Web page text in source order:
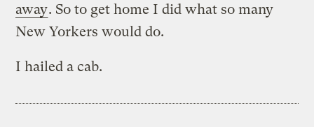
away. So to get home I did what so many
New Yorkers would do.
I hailed a cab.